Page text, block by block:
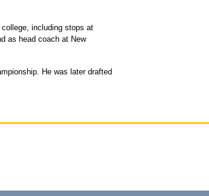
including stops at
as head coach at New
He was later drafted